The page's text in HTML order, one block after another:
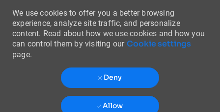
We use cookies to offer you a better browsing
experience, analyze site traffic, and personalize
content. Read about how we use cookies and how you
can control them by visiting our Cookie settings
page.
Deny
Allow